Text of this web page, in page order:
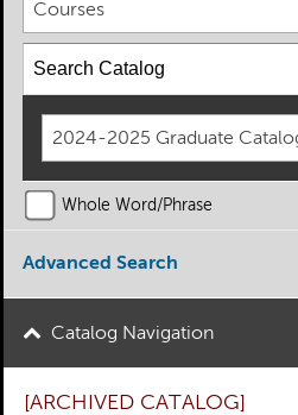
Courses
2024-2025 Graduate
Whole Word/Phrase
Advanced Search
Catalog Navigation
[ARCHIVED CATALOG]